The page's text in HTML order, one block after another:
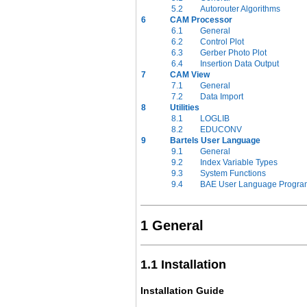
5.2
Autorouter Algorithms
6
CAM Processor
6.1
General
6.2
Control Plot
6.3
Gerber Photo Plot
6.4
Insertion Data Output
7
CAM View
7.1
General
7.2
Data Import
8
Utilities
8.1
LOGLIB
8.2
EDUCONV
9
Bartels User Language
9.1
General
9.2
Index Variable Types
9.3
System Functions
9.4
BAE User Language
1 General
1.1 Installation
Installation Guide